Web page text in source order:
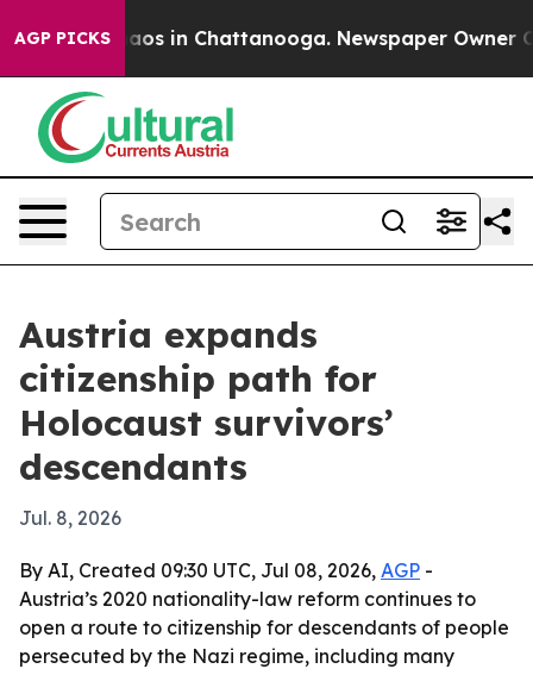
AGP PICKSChaos in Chattanooga. Newspaper Owner
Austria expands
citizenship path for
Holocaust survivors’
descendants
Jul. 8, 2026
By AI, Created 09:30 UTC, Jul 08, 2026, AGP -
Austria’s 2020 nationality-law reform continues to
open a route to citizenship for descendants of people
persecuted by the Nazi regime, including many